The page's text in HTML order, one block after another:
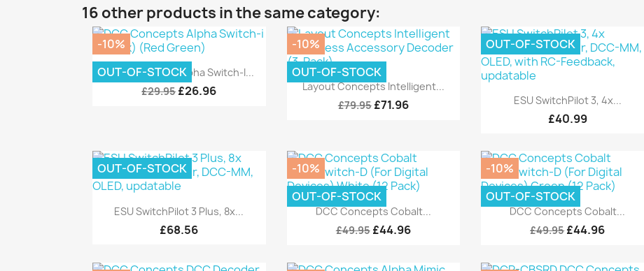
16 other products in the same category:
Quick view
DCC Concepts Alpha Switch-I...
£29.95£26.96
-10%
OUT-OF-STOCK
Quick view
Layout Concepts Intelligent...
£79.95 £71.96
-10%
OUT-OF-STOCK
Quick view
ESU SwitchPilot 3, 4x...
£40.99
OUT-OF-STOCK
Quick view
ESU SwitchPilot 3 Plus, 8x...
£68.56
OUT-OF-STOCK
Quick view
DCC Concepts Cobalt...
£49.95 £44.96
-10%
OUT-OF-STOCK
Quick view
DCC Concepts Cobalt...
£49.95£44.96
-10%
OUT-OF-STOCK